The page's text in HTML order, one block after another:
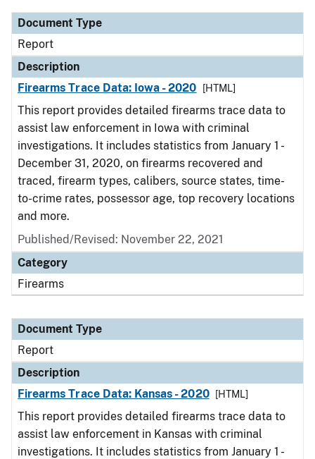
Document Type
Report
Description
Firearms Trace Data: Iowa - 2020
[HTML]
This report provides detailed firearms trace data to
assist law enforcement in Iowa with criminal
investigations. It includes statistics from January 1 -
December 31, 2020, on firearms recovered and
traced, firearm types, calibers, source states, time-
to-crime rates, possessor age, top recovery locations
and more.
Published/Revised: November 22, 2021
Category
Firearms
Document Type
Report
Description
Firearms Trace Data: Kansas - 2020
[HTML]
This report provides detailed firearms trace data to
assist law enforcement in Kansas with criminal
investigations. It includes statistics from January 1 -